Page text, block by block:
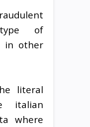
of
in other
literal
italian
where